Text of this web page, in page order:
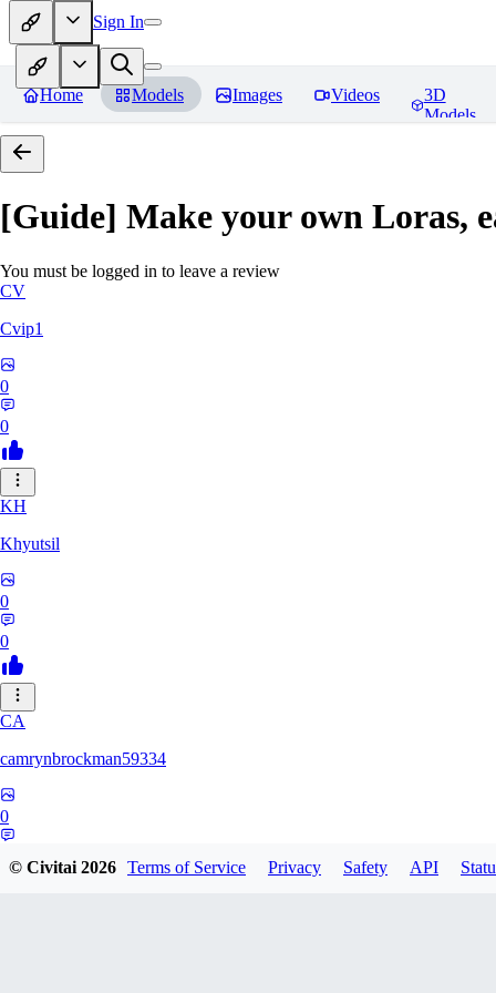
Sign In
Home Models Images Videos
3D
Models
[Guide] Make your own Loras,
You must be logged in to leave a review
CV
Cvip1
0
0
KH
Khyutsil
0
0
CA
camrynbrockman59334
0
© Civitai2026 Terms of Service Privacy Safety API